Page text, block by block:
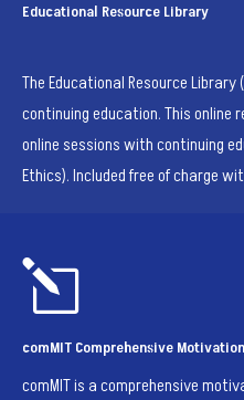
Educational Resource Library
The Educational Resource
continuing education. This online
online sessions with continuing
Ethics). Included free of charge
l
comMIT Comprehensive
comMIT is a comprehensive